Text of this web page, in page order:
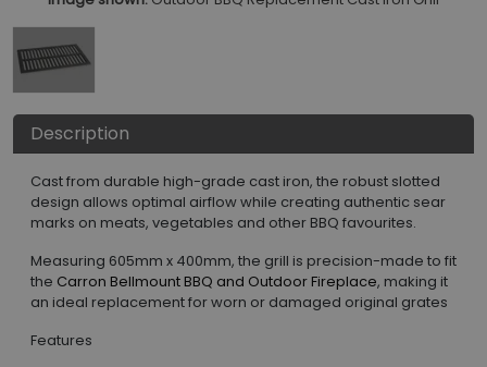
Description
Cast from durable high-grade cast iron, the robust slotted
design allows optimal airflow while creating authentic sear
marks on meats, vegetables and other BBQ favourites.
Measuring 605mm x 400mm, the grill is precision-made to fit
the Carron Bellmount BBQ and Outdoor Fireplace, making it
an ideal replacement for worn or damaged original grates
Features